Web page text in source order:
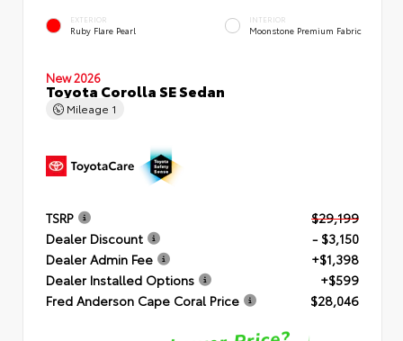
EXTERIOR
Ruby Flare Pearl
INTERIOR
Moonstone Premium Fabric
New 2026
Toyota Corolla SE Sedan
Mileage 1
TSRP
$29,199
Dealer Discount
- $3,150
Dealer Admin Fee
+$1,398
Dealer Installed Options
+$599
Fred Anderson Cape Coral Price
$28,046